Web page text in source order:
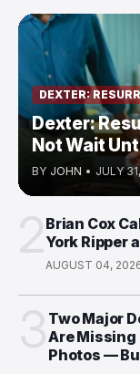
DEXTER:
Dexter:
Not Wait
BY JOHN • JULY
Brian Cox
York Ripper
AUGUST 04,
Two Major
Are Missing
Photos —